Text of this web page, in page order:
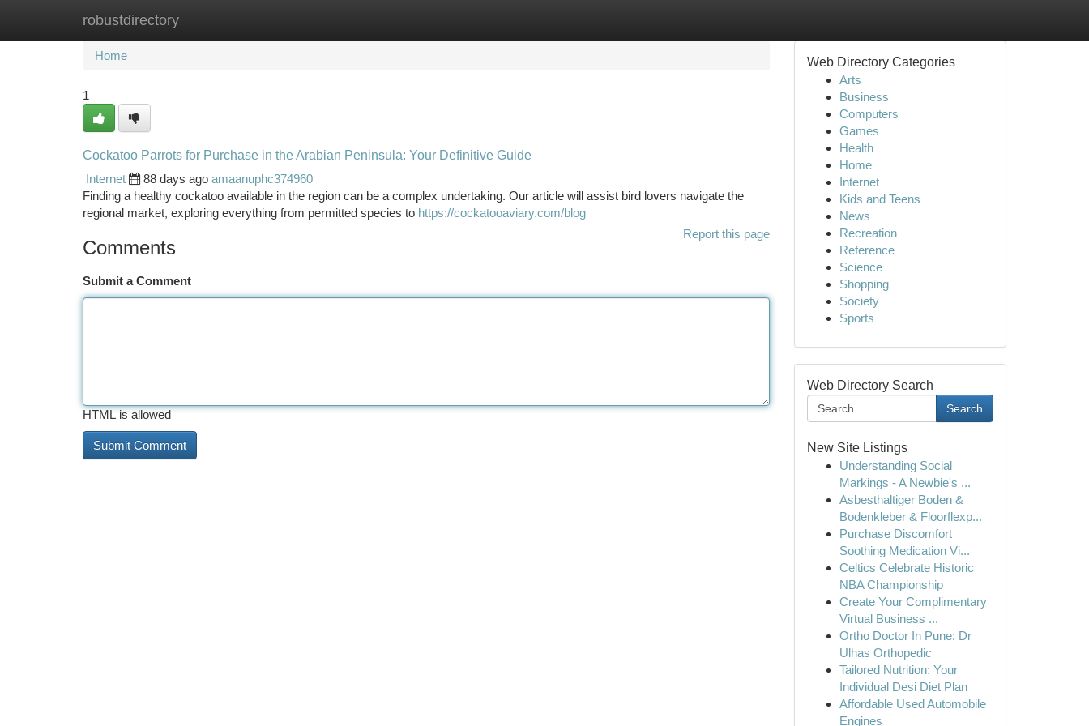
robustdirectory
Home New Site Listings
Home
1
Cockatoo Parrots for Purchase in the Arabian Peninsula: Your Definitive Guide
Internet
88 days ago amaanuphc374960
Finding a healthy cockatoo available in the region can be a complex undertaking. Our article will assist bird lovers navigate the
regional market, exploring everything from permitted species to https://cockatooaviary.com/blog
Report this page
Comments
Submit a Comment
HTML is allowed
Web Directory Categories
Arts
Business
Computers
Games
Health
Home
Internet
Kids and Teens
News
Recreation
Reference
Science
Shopping
Society
Sports
Web Directory Search
Search
New Site Listings
Understanding Social
Markings - A Newbie's ...
Asbesthaltiger Boden &
Bodenkleber & Floorflexp...
Purchase Discomfort
Soothing Medication Vi...
Celtics Celebrate Historic
NBA Championship
Create Your Complimentary
Virtual Business ...
Ortho Doctor In Pune: Dr
Ulhas Orthopedic
Tailored Nutrition: Your
Individual Desi Diet Plan
Affordable Used Automobile
Engines